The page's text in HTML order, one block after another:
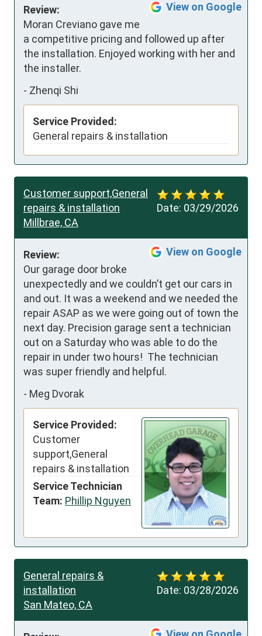
View on Google
Review:
Moran Creviano gave me
a competitive pricing and followed up after
the installation. Enjoyed working with her and
the installer.
- Zhenqi Shi
Service Provided:
General repairs & installation
Date: 03/29/2026
Customer support,General
repairs & installation
Millbrae, CA
View on Google
Review:
Our garage door broke
unexpectedly and we couldn’t get our cars in
and out. It was a weekend and we needed the
repair ASAP as we were going out of town the
next day. Precision garage sent a technician
out on a Saturday who was able to do the
repair in under two hours!  The technician
was super friendly and helpful.
- Meg Dvorak
Service Provided:
Customer
support,General
repairs & installation
Service Technician
Team: Phillip Nguyen
Date: 03/28/2026
General repairs &
installation
San Mateo, CA